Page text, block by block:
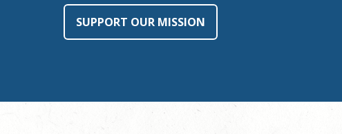
SUPPORT OUR MISSION